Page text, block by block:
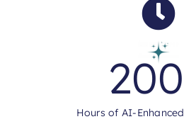
200
Hours of AI-